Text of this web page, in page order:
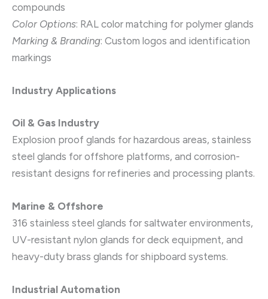
compounds
Color Options: RAL color matching for polymer glands
Marking & Branding: Custom logos and identification
markings
Industry Applications
Oil & Gas Industry
Explosion proof glands for hazardous areas, stainless
steel glands for offshore platforms, and corrosion-
resistant designs for refineries and processing plants.
Marine & Offshore
316 stainless steel glands for saltwater environments,
UV-resistant nylon glands for deck equipment, and
heavy-duty brass glands for shipboard systems.
Industrial Automation